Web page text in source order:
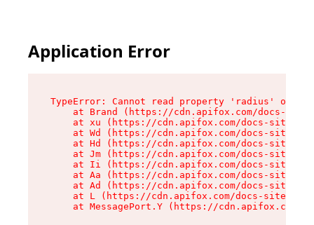
Application Error
TypeError: Cannot read property 'radius' of
at Brand (https://cdn.apifox.com/docs-
at xu (https://cdn.apifox.com/docs-site/
at Wd (https://cdn.apifox.com/docs-site/
at Hd (https://cdn.apifox.com/docs-site/
at Jm (https://cdn.apifox.com/docs-site/
at Ii (https://cdn.apifox.com/docs-site/
at Aa (https://cdn.apifox.com/docs-site/
at Ad (https://cdn.apifox.com/docs-site/
at L (https://cdn.apifox.com/docs-site/
at MessagePort.Y (https://cdn.apifox.com/